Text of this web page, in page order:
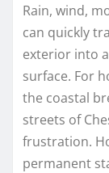
Rain, wind,
can quickly
exterior into
surface. For
the coastal
streets of
frustration.
permanent